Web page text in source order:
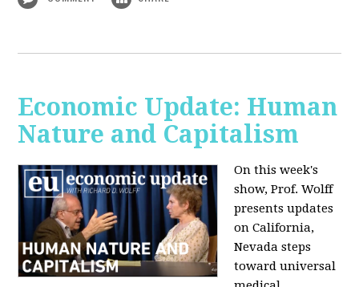
Economic Update: Human
Nature and Capitalism
On this week's
show, Prof. Wolff
presents updates
on California,
Nevada steps
toward universal